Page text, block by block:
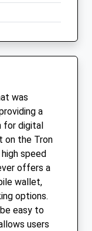
was
a
for digital
on the Tron
speed
offers a
wallet,
options.
easy to
users